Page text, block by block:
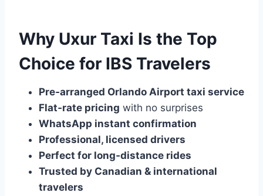
Why Uxur Taxi Is the Top
Choice for IBS Travelers
Pre‑arranged Orlando Airport taxi service
Flat‑rate pricing with no surprises
WhatsApp instant confirmation
Professional, licensed drivers
Perfect for long‑distance rides
Trusted by Canadian & international
travelers